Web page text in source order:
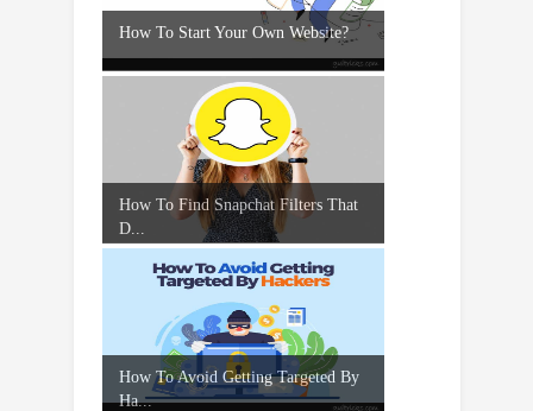
How To Start Your Own Website?
How To Find Snapchat Filters That
D...
How To Avoid Getting Targeted By
Ha...